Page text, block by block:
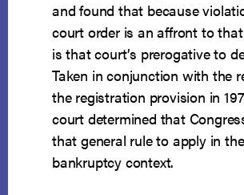
and found that because
court order is an affront to
is that court’s prerogative to
Taken in conjunction with the
the registration provision in
court determined that
that general rule to apply in the
bankruptcy context.